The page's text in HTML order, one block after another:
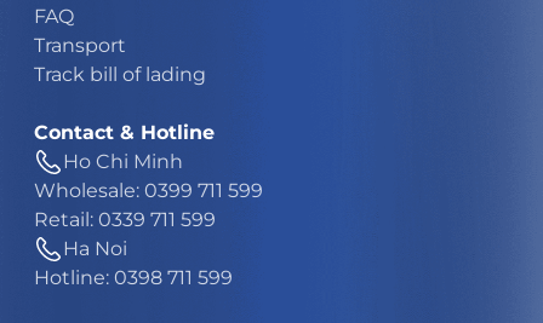
FAQ
Transport
Track bill of lading
Contact & Hotline
Ho Chi Minh
Wholesale: 0399 711 599
Retail: 0339 711 599
Ha Noi
Hotline: 0398 711 599